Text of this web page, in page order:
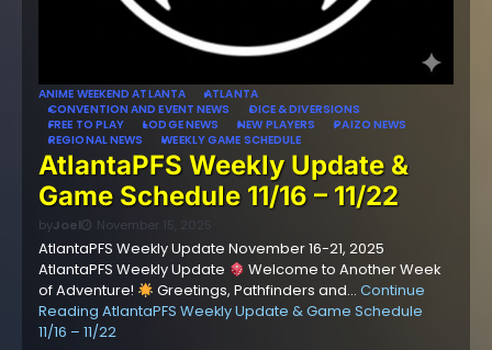
ANIME WEEKEND ATLANTA
ATLANTA
CONVENTION AND EVENT NEWS
DICE & DIVERSIONS
FREE TO PLAY
LODGE NEWS NEW PLAYERS
PAIZO NEWS
REGIONAL NEWS
WEEKLY GAME SCHEDULE
AtlantaPFS Weekly Update &
Game Schedule 11/16 – 11/22
byJoel November 15, 2025
AtlantaPFS Weekly Update November 16-21, 2025
AtlantaPFS Weekly Update
Welcome to Another Week
of Adventure!
Greetings, Pathfinders and… Continue
Reading AtlantaPFS Weekly Update & Game Schedule
11/16 – 11/22